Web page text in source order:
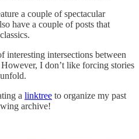
a couple of spectacular
have a couple of posts that
interesting intersections between
I don’t like forcing stories
a linktree to organize my past
archive!